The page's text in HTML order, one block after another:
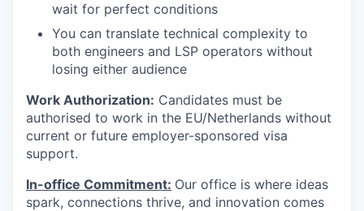
wait for perfect conditions
You can translate technical complexity to
both engineers and LSP operators without
losing either audience
Work Authorization: Candidates must be
authorised to work in the EU/Netherlands without
current or future employer-sponsored visa
support.
In-office Commitment: Our office is where ideas
spark, connections thrive, and innovation comes